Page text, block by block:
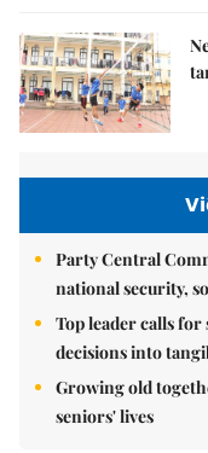
Party Central
national security,
Top leader calls
decisions into
Growing old
seniors' lives